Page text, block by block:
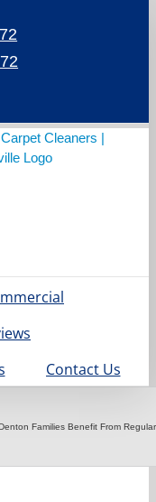
Contact Us
Families Benefit From